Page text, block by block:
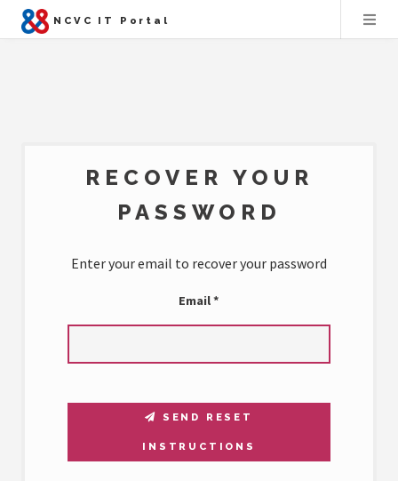
NCVC IT Portal
RECOVER YOUR
PASSWORD
Enter your email to recover your password
Email*
SEND RESET
INSTRUCTIONS